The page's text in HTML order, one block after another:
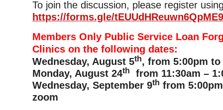
To join the discussion, please register
https://forms.gle/tEUUdHReuwn6QpME9
Members Only Public Service Loan
Clinics on the following dates:
Wednesday, August 5th, from 5:00pm
Monday, August 24th
from 11:30am –
Wednesday, September 9th from
zoom